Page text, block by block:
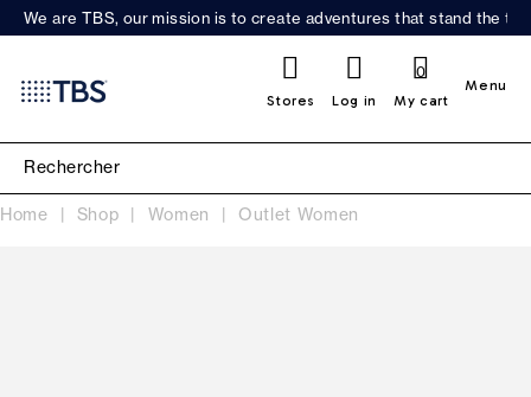
We are TBS, our mission is to create adventures that stand the
Stores Log in My cart
0
Menu
Home Shop Women Outlet Women